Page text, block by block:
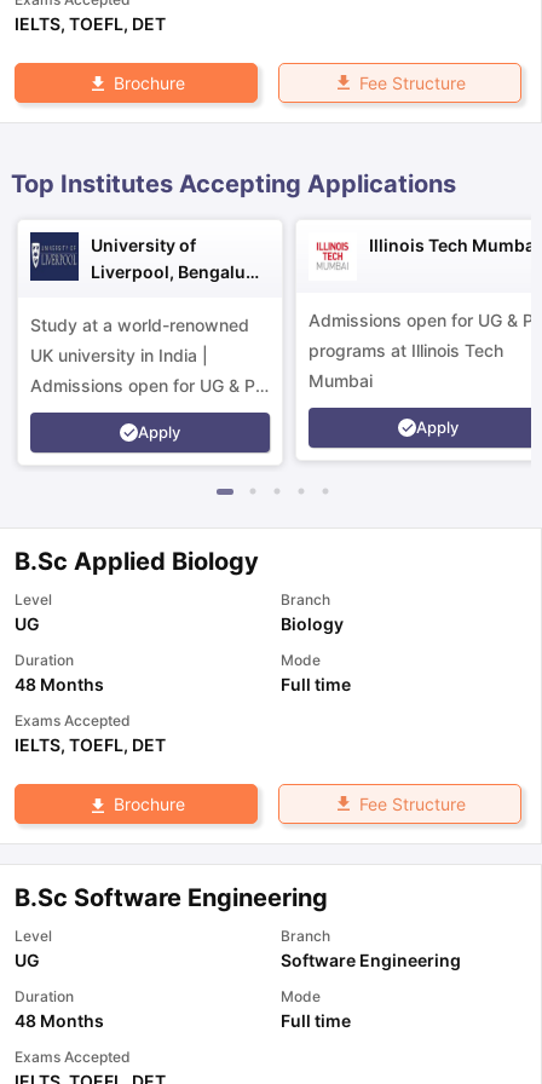
Reading (Sets 1-12)IELTS Sample Papers Academic Listening
IELTS, TOEFL, DET
Brochure Fee Structure
Top Institutes Accepting Applications
University of
Liverpool, Bengaluru
Study at a world-renowned
UK university in India |
Admissions open for UG & PG
programs.
Apply
Illinois Tech Mumbai
Admissions open for UG &
programs at Illinois Tech
Mumbai
Apply
B.Sc Applied Biology
Level
UG
Branch
Biology
Duration
48 Months
Mode
Full time
Exams Accepted
IELTS, TOEFL, DET
Brochure Fee Structure
B.Sc Software Engineering
Level
UG
Branch
Software Engineering
Duration
48 Months
Mode
Full time
Exams Accepted